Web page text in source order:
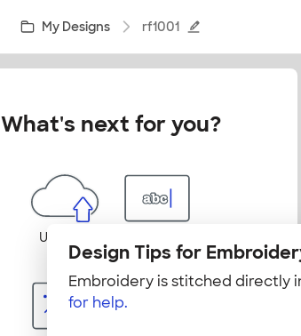
My Designs rf1001
What's next for you?
Uploads
Design Tips for
Embroidery is stitched directly
for help.